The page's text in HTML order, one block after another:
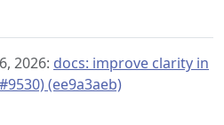
2026: docs: improve clarity in
(ee9a3aeb)